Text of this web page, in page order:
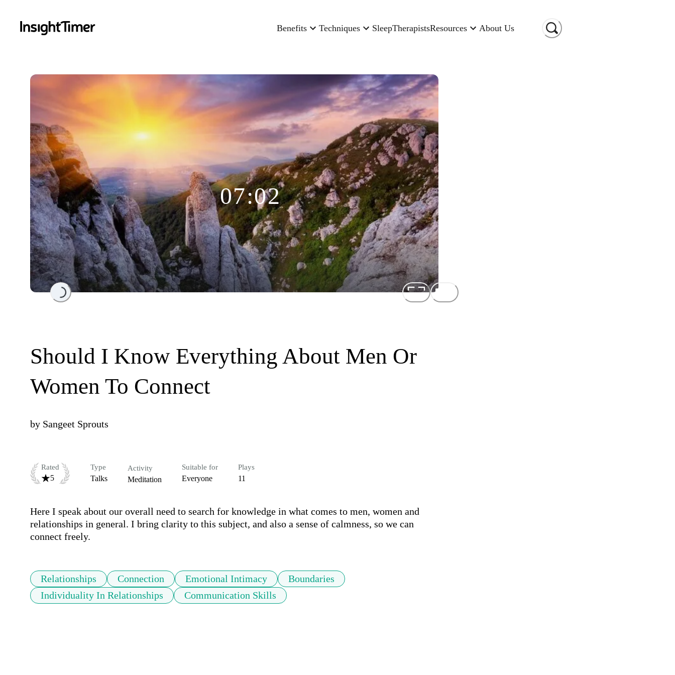
Benefits Techniques SleepTherapistsResources About Us
Loading...
07:02
Should I Know Everything About Men Or
Women To Connect
by Sangeet Sprouts
Rated
5
Type
Talks
Activity
Meditation
Suitable for
Everyone
Plays
11
Here I speak about our overall need to search for knowledge in what comes to men, women and
relationships in general. I bring clarity to this subject, and also a sense of calmness, so we can
connect freely.
Relationships Connection Emotional Intimacy
Boundaries
Individuality In Relationships
Communication Skills